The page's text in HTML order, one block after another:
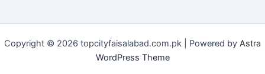
Copyright © 2026 topcityfaisalabad.com.pk | Powered by Astra
WordPress Theme